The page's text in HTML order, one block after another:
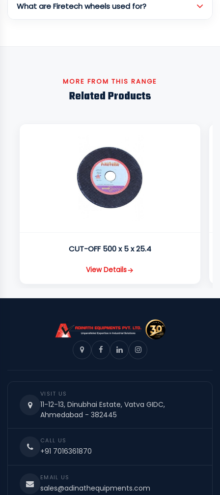
What are Firetech wheels used for?
MORE FROM THIS RANGE
Related Products
CUT-OFF 500 x 5 x 25.4
View Details
VISIT US
11-12-13, Dinubhai Estate, Vatva GIDC,
Ahmedabad - 382445
CALL US
+91 7016361870
EMAIL US
sales@adinathequipments.com